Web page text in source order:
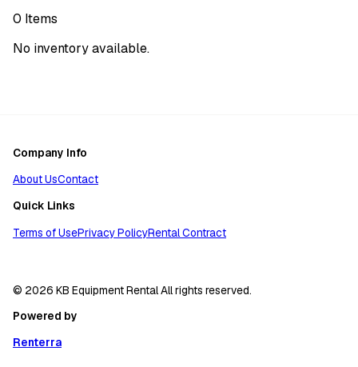
0 Items
No inventory available.
Company Info
About UsContact
Quick Links
Terms of UsePrivacy PolicyRental Contract
© 2026 KB Equipment Rental All rights reserved.
Powered by
Renterra